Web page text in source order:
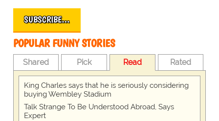
SUBSCRIBE…
POPULAR FUNNY STORIES
Shared Pick Read Rated
King Charles says that he is seriously considering
buying Wembley Stadium
Talk Strange To Be Understood Abroad, Says
Expert